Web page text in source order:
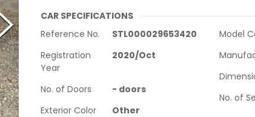
CAR SPECIFICATIONS
Reference No.
STL000029653420
Registration
Year
2020/Oct
No. of Doors - doors
Exterior Color
Other
Model
No. of